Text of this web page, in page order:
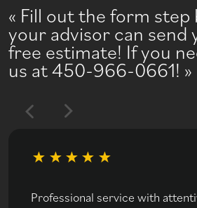
Fill out the form step
your advisor can send
free estimate! If you
us at 450-966-0661!
Professional service with